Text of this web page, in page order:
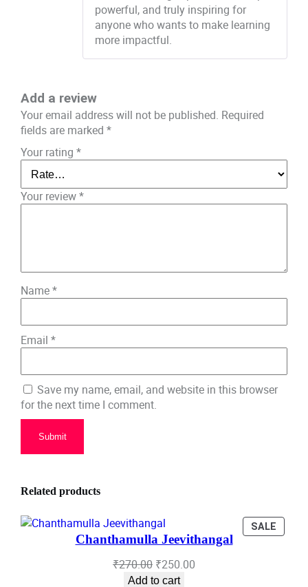
powerful, and truly inspiring for
anyone who wants to make learning
more impactful.
Add a review
Your email address will not be published. Required
fields are marked*
Your rating*
Your review*
Name*
Email*
Save my name, email, and website in this browser
for the next time I comment.
Related products
SALE
ON
Chanthamulla Jeevithangal
₹270.00 Original
price
₹250.00
Add to cart